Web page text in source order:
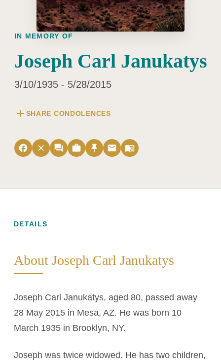
IN MEMORY OF
Joseph Carl Janukatys
3/10/1935 - 5/28/2015
add SHARE CONDOLENCES
facebook close forum work push_pin email menu_book
DETAILS
About Joseph Carl Janukatys
Joseph Carl Janukatys, aged 80, passed away
28 May 2015 in Mesa, AZ. He was born 10
March 1935 in Brooklyn, NY.
Joseph was twice widowed. He has two children,